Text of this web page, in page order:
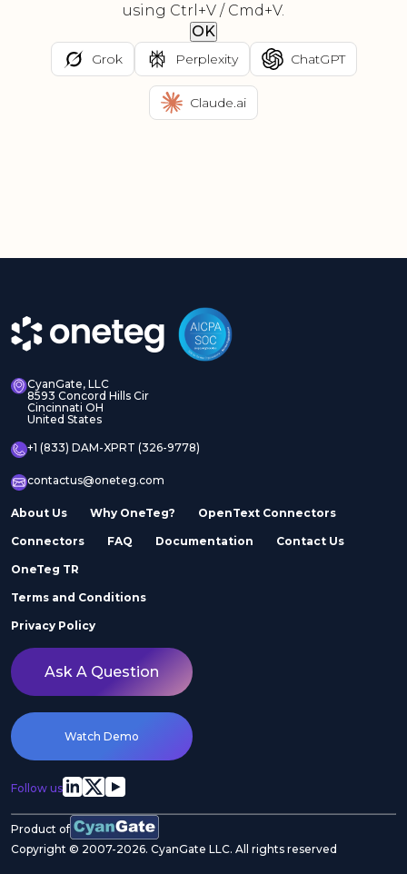
using Ctrl+V / Cmd+V.
OK
Grok Perplexity ChatGPT
Claude.ai
CyanGate, LLC
8593 Concord Hills Cir
Cincinnati OH
United States
+1 (833) DAM-XPRT (326-9778)
contactus@oneteg.com
About Us Why OneTeg? OpenText Connectors
Connectors FAQ Documentation Contact Us
OneTeg TR
Terms and Conditions
Privacy Policy
Ask A Question
Watch Demo
Follow us
Product of
Copyright © 2007-2026. CyanGate LLC. All rights reserved